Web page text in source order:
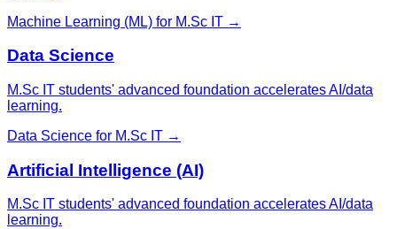
Machine Learning (ML) for M.Sc IT →
Data Science
M.Sc IT students' advanced foundation accelerates AI/data
learning.
Data Science for M.Sc IT →
Artificial Intelligence (AI)
M.Sc IT students' advanced foundation accelerates AI/data
learning.